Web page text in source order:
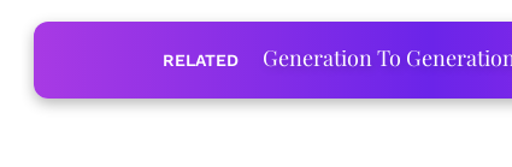
RELATED Generation To